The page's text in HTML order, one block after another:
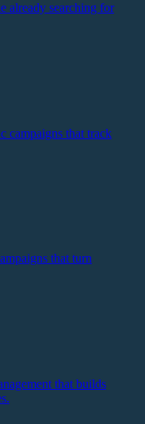
already searching for
campaigns that track
that turn
that builds